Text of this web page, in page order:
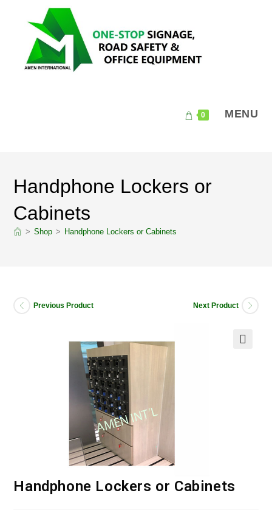
0 MENU
Handphone Lockers or
Cabinets
> Shop > Handphone Lockers or Cabinets
Previous Product Next Product
Handphone Lockers or Cabinets